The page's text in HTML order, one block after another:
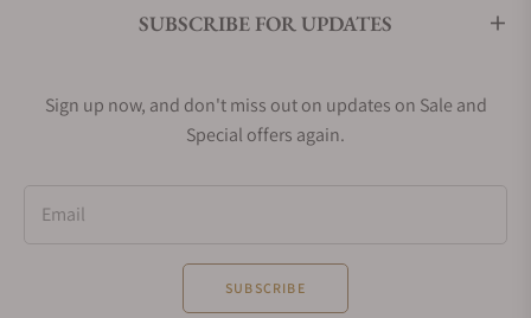
SUBSCRIBE FOR UPDATES
Sign up now, and don't miss out on updates on Sale and
Special offers again.
Email
SUBSCRIBE